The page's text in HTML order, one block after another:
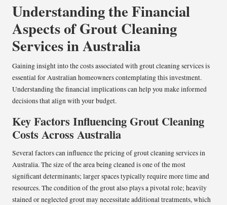
Understanding the Financial
Aspects of Grout Cleaning
Services in Australia
Gaining insight into the costs associated with grout cleaning services is
essential for Australian homeowners contemplating this investment.
Understanding the financial implications can help you make informed
decisions that align with your budget.
Key Factors Influencing Grout Cleaning
Costs Across Australia
Several factors can influence the pricing of grout cleaning services in
Australia. The size of the area being cleaned is one of the most
significant determinants; larger spaces typically require more time and
resources. The condition of the grout also plays a pivotal role; heavily
stained or neglected grout may necessitate additional treatments, which